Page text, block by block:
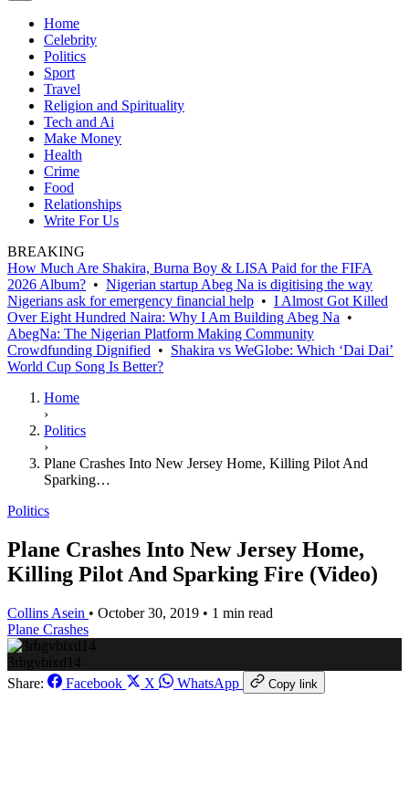
Home
Celebrity
Politics
Sport
Travel
Religion and Spirituality
Tech and Ai
Make Money
Health
Crime
Food
Relationships
Write For Us
BREAKING
How Much Are Shakira, Burna Boy & LISA Paid for the FIFA
2026 Album? • Nigerian startup Abeg Na is digitising the way
Nigerians ask for emergency financial help • I Almost Got Killed
Over Eight Hundred Naira: Why I Am Building Abeg Na •
AbegNa: The Nigerian Platform Making Community
Crowdfunding Dignified • Shakira vs WeGlobe: Which ‘Dai Dai’
World Cup Song Is Better?
Home
›
Politics
›
Plane Crashes Into New Jersey Home, Killing Pilot And
Sparking…
Politics
Plane Crashes Into New Jersey Home,
Killing Pilot And Sparking Fire (Video)
Collins Asein • October 30, 2019 • 1 min read
Plane Crashes
3rbgvbixd14
Share:
Facebook X WhatsApp Copy link